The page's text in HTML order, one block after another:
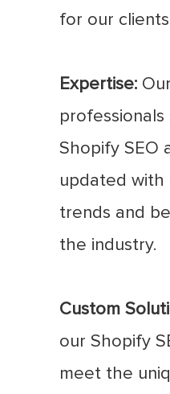
for our
Expertise:
professionals
Shopify SEO
updated
trends and
the industry.
Custom
our Shopify
meet the